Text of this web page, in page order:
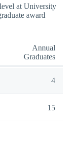
at University
award
Annual
Graduates
4
15